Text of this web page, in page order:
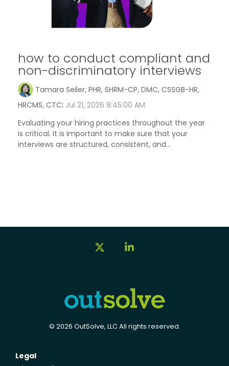
how to conduct compliant and
non-discriminatory interviews
Tamara Seiler, PHR, SHRM-CP, DMC, CSSGB-HR,
HRCMS, CTC: Jul 21, 2026 8:45:00 AM
Evaluating your hiring practices throughout the year
is critical. It is important to make sure that your
interviews are structured, consistent, and...
© 2026 OutSolve, LLC All rights reserved.
Legal